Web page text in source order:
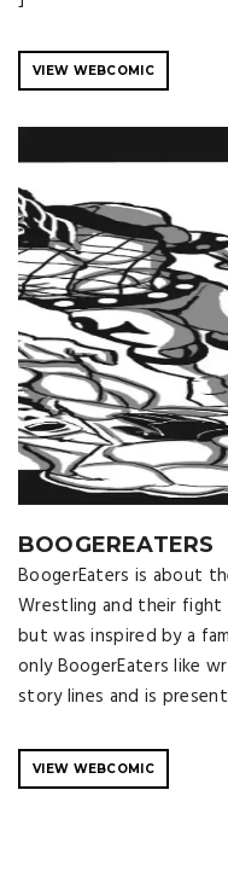
VIEW WEBCOMIC
BOOGEREATERS
BoogerEaters is about
Wrestling and their
but was inspired by a
only BoogerEaters like
story lines and is
VIEW WEBCOMIC